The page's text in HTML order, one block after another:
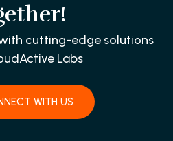
cutting-edge solutions
Labs
WITH US